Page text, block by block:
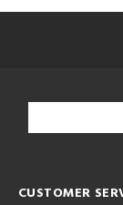
CUSTOMER